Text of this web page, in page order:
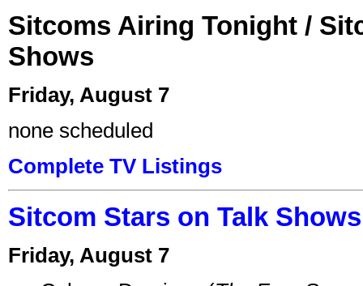
Sitcoms Airing Tonight /
Shows
Friday, August 7
none scheduled
Complete TV Listings
Sitcom Stars on Talk
Friday, August 7